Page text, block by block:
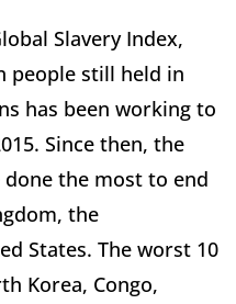
Slavery Index,
people still held in
has been working to
Since then, the
the most to end
the
States. The worst 10
Korea, Congo,